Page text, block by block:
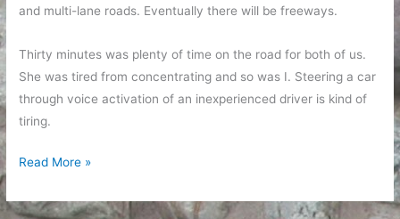
and multi-lane roads. Eventually there will be freeways.
Thirty minutes was plenty of time on the road for both of us.
She was tired from concentrating and so was I. Steering a car
through voice activation of an inexperienced driver is kind of
tiring.
Kiki
the
Read More »